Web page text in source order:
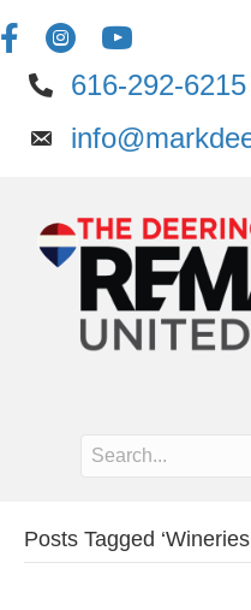
616-292-6215
Posts Tagged